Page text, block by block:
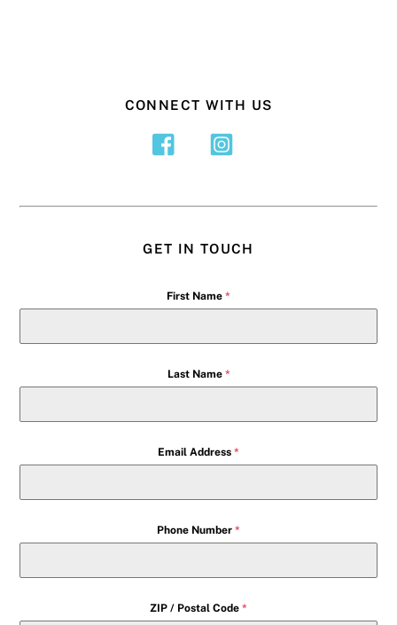
CONNECT WITH US
GET IN TOUCH
First Name *
Last Name *
Email Address *
Phone Number *
ZIP / Postal Code *